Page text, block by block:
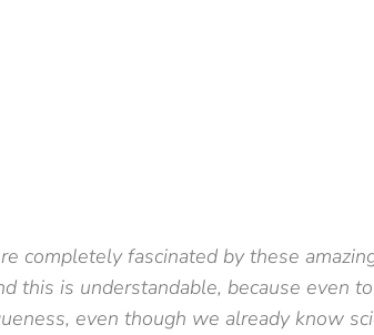
completely fascinated by these
this is understandable, because even
even though we already know